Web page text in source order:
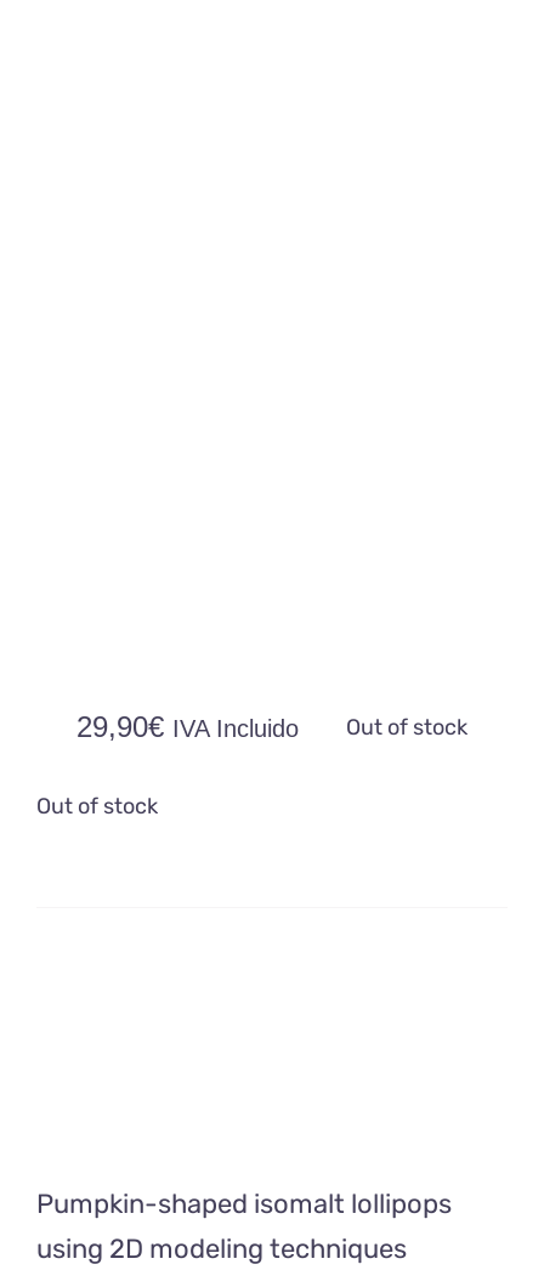
29,90€ IVA Incluido Out of stock
Out of stock
Pumpkin-shaped isomalt lollipops
using 2D modeling techniques